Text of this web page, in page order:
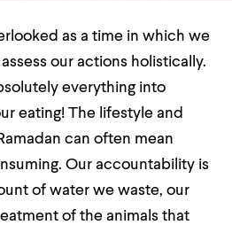
as a time in which we
our actions holistically.
everything into
eating! The lifestyle and
can often mean
Our accountability is
of water we waste, our
of the animals that